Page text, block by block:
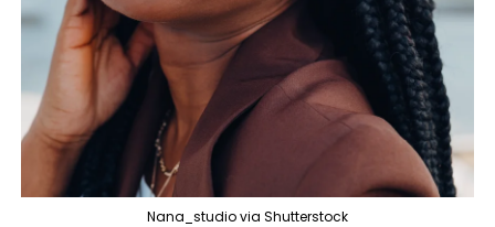
Nana_studio via Shutterstock